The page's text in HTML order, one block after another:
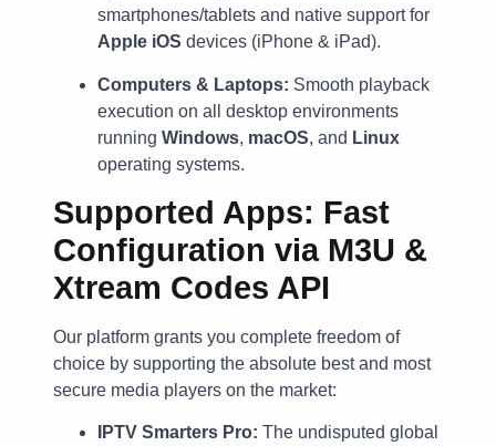
smartphones/tablets and native support for
Apple iOS devices (iPhone & iPad).
Computers & Laptops: Smooth playback
execution on all desktop environments
running Windows, macOS, and Linux
operating systems.
Supported Apps: Fast
Configuration via M3U &
Xtream Codes API
Our platform grants you complete freedom of
choice by supporting the absolute best and most
secure media players on the market:
IPTV Smarters Pro: The undisputed global